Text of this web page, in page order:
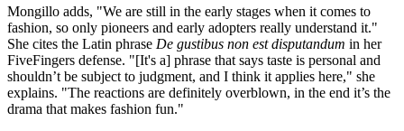
Mongillo adds, "We are still in the early stages when it comes to
fashion, so only pioneers and early adopters really understand it."
She cites the Latin phrase De gustibus non est disputandum in her
FiveFingers defense. "[It's a] phrase that says taste is personal and
shouldn’t be subject to judgment, and I think it applies here," she
explains. "The reactions are definitely overblown, in the end it’s the
drama that makes fashion fun."